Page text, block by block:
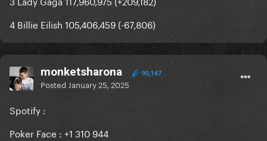
4 Billie Eilish 105,406,459 (-67,806)
monketsharona 90,147
Posted January 25, 2025
Spotify :
Poker Face : +1 310 944